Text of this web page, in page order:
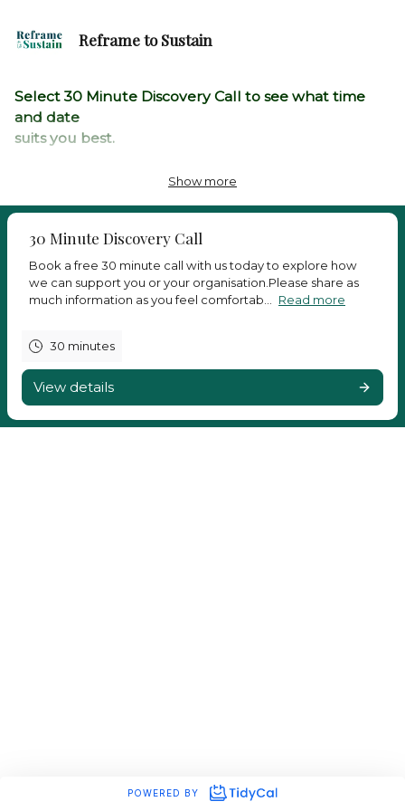
Reframe to Sustain
Select 30 Minute Discovery Call to see what time
and date
suits you best.
If you cant find a time that suits your schedule, then
email us directly atthrive@reframetosustain.com
and we
will try our best toaccommodate your request.
Or call us on: +44 (0)3333583855
We look forward to speaking with you
Show more
30 Minute Discovery Call
Book a free 30 minute call with us today to explore how
we can support you or your organisation.Please share as
much information as you feel comfortab...
Read more
30 minutes
View details
POWERED BY